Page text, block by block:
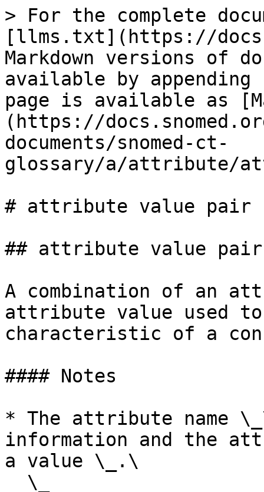
> For the complete
[llms.txt](https://
Markdown versions of
available by
page is available as
(https://
documents/snomed-ct-
glossary/a/attribute/
# attribute value pair
## attribute value pair
A combination of an
attribute value used
characteristic of a
#### Notes
* The attribute name
information and the
a value \_.\